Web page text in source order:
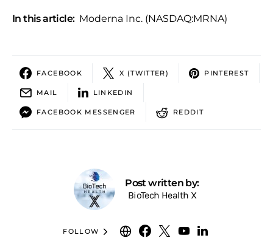
In this article: Moderna Inc. (NASDAQ:MRNA)
FACEBOOK X (TWITTER) PINTEREST
MAIL LINKEDIN
FACEBOOK MESSENGER REDDIT
Post written by:
BioTech Health X
FOLLOW